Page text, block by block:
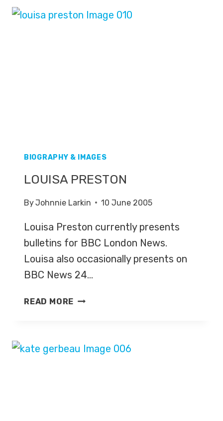
BIOGRAPHY & IMAGES
LOUISA PRESTON
ByJohnnie Larkin 10 June 2005
Louisa Preston currently presents
bulletins for BBC London News.
Louisa also occasionally presents on
BBC News 24…
READ MORE LOUISA